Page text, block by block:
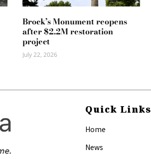
Brock’s Monument reopens
after $2.2M restoration
project
July 22, 2026
Quick Links
Home
News